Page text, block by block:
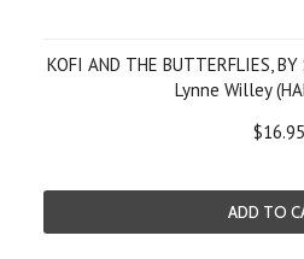
KOFI AND THE BUTTERFLIES,
Lynne Willey
$16.95
ADD TO